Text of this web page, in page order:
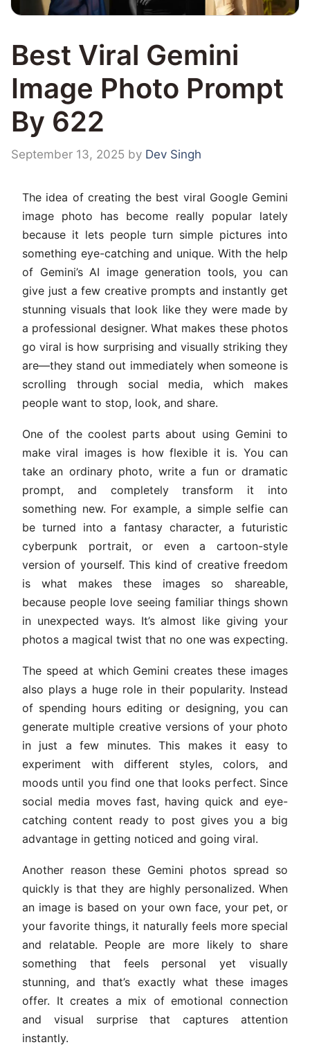
Best Viral Gemini
Image Photo Prompt
By 622
September 13, 2025 by Dev Singh
The idea of creating the best viral Google Gemini
image photo has become really popular lately
because it lets people turn simple pictures into
something eye-catching and unique. With the help
of Gemini’s AI image generation tools, you can
give just a few creative prompts and instantly get
stunning visuals that look like they were made by
a professional designer. What makes these photos
go viral is how surprising and visually striking they
are—they stand out immediately when someone is
scrolling through social media, which makes
people want to stop, look, and share.
One of the coolest parts about using Gemini to
make viral images is how flexible it is. You can
take an ordinary photo, write a fun or dramatic
prompt, and completely transform it into
something new. For example, a simple selfie can
be turned into a fantasy character, a futuristic
cyberpunk portrait, or even a cartoon-style
version of yourself. This kind of creative freedom
is what makes these images so shareable,
because people love seeing familiar things shown
in unexpected ways. It’s almost like giving your
photos a magical twist that no one was expecting.
The speed at which Gemini creates these images
also plays a huge role in their popularity. Instead
of spending hours editing or designing, you can
generate multiple creative versions of your photo
in just a few minutes. This makes it easy to
experiment with different styles, colors, and
moods until you find one that looks perfect. Since
social media moves fast, having quick and eye-
catching content ready to post gives you a big
advantage in getting noticed and going viral.
Another reason these Gemini photos spread so
quickly is that they are highly personalized. When
an image is based on your own face, your pet, or
your favorite things, it naturally feels more special
and relatable. People are more likely to share
something that feels personal yet visually
stunning, and that’s exactly what these images
offer. It creates a mix of emotional connection
and visual surprise that captures attention
instantly.